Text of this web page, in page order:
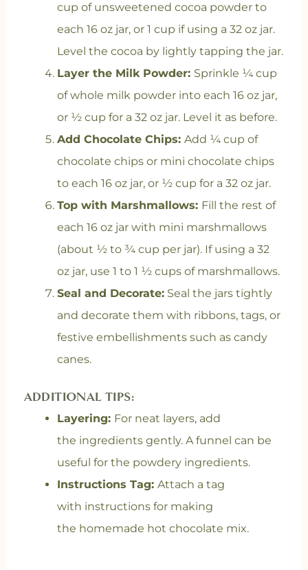
cup of unsweetened cocoa powder to
each 16 oz jar, or 1 cup if using a 32 oz jar.
Level the cocoa by lightly tapping the jar.
Layer the Milk Powder: Sprinkle ¼ cup
of whole milk powder into each 16 oz jar,
or ½ cup for a 32 oz jar. Level it as before.
Add Chocolate Chips: Add ¼ cup of
chocolate chips or mini chocolate chips
to each 16 oz jar, or ½ cup for a 32 oz jar.
Top with Marshmallows: Fill the rest of
each 16 oz jar with mini marshmallows
(about ½ to ¾ cup per jar). If using a 32
oz jar, use 1 to 1 ½ cups of marshmallows.
Seal and Decorate:Seal the jars tightly
and decorate them with ribbons, tags, or
festive embellishments such as candy
canes.
ADDITIONAL TIPS:
Layering: For neat layers, add
the ingredients gently. A funnel can be
useful for the powdery ingredients.
Instructions Tag: Attach a tag
with instructions for making
the homemade hot chocolate mix.